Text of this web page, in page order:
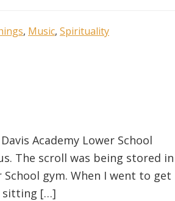
, Music, Spirituality
Academy Lower School
The scroll was being stored in
gym. When I went to get
sitting […]